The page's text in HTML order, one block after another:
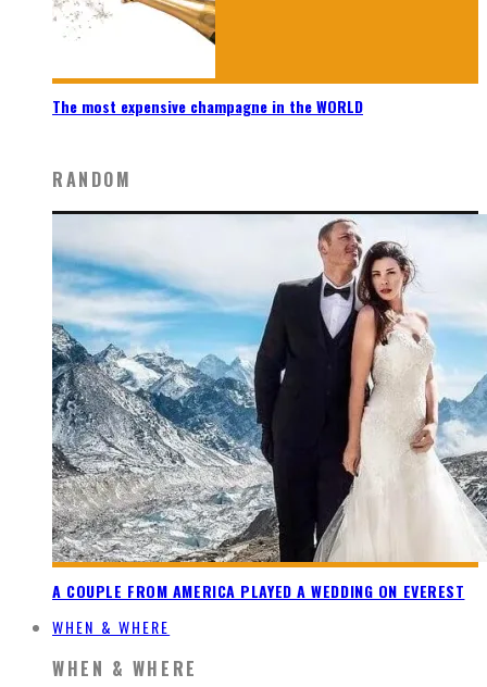
The most expensive champagne in the WORLD
RANDOM
A COUPLE FROM AMERICA PLAYED A WEDDING ON EVEREST
WHEN & WHERE
WHEN & WHERE